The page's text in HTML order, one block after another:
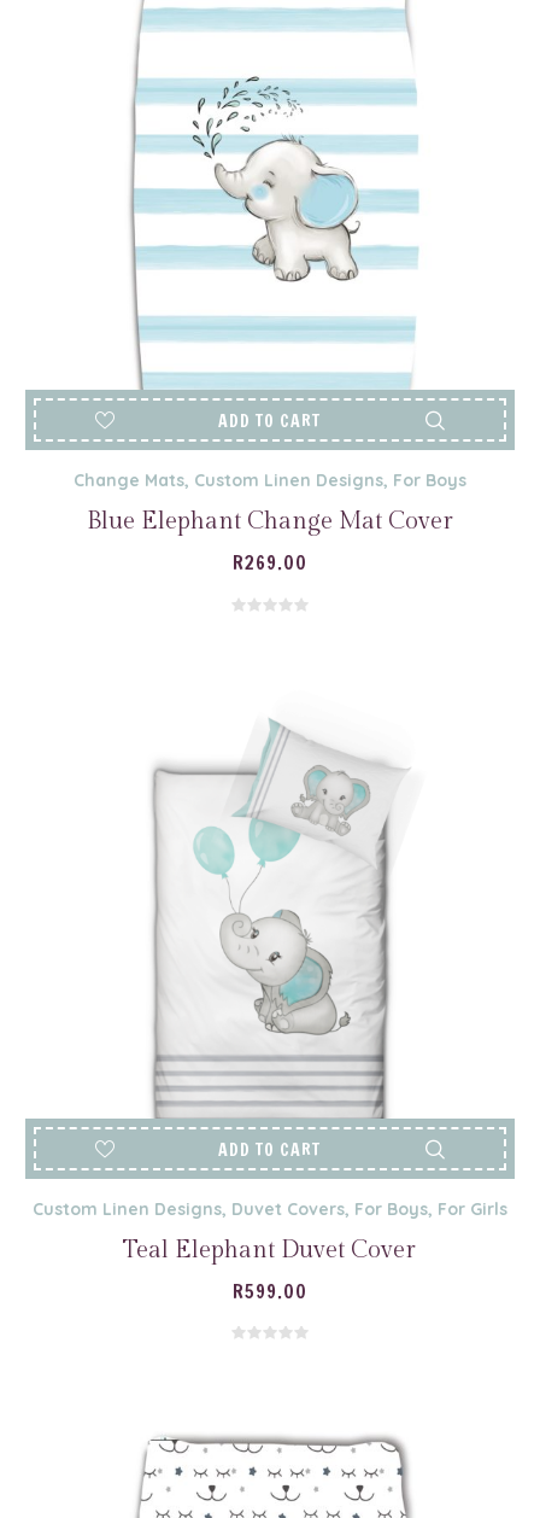
ADD TO CART
Change Mats, Custom Linen Designs, For Boys
Blue Elephant Change Mat Cover
R269.00
ADD TO CART
Custom Linen Designs, Duvet Covers, For Boys, For Girls
Teal Elephant Duvet Cover
R599.00